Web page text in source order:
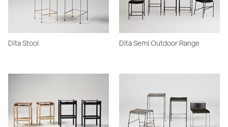
Dita Stool Dita Semi Outdoor Range